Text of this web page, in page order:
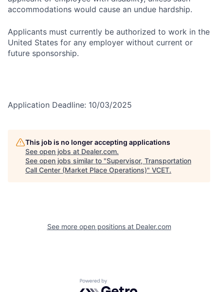
accommodations would cause an undue hardship.
Applicants must currently be authorized to work in the
United States for any employer without current or
future sponsorship.
Application Deadline: 10/03/2025
This job is no longer accepting applications
See open jobs at Dealer.com.
See open jobs similar to "Supervisor, Transportation
Call Center (Market Place Operations)" VCET.
See more open positions at Dealer.com
Powered by Getro.com